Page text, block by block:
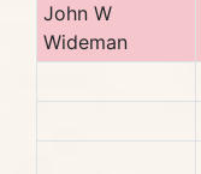
John W
Wideman